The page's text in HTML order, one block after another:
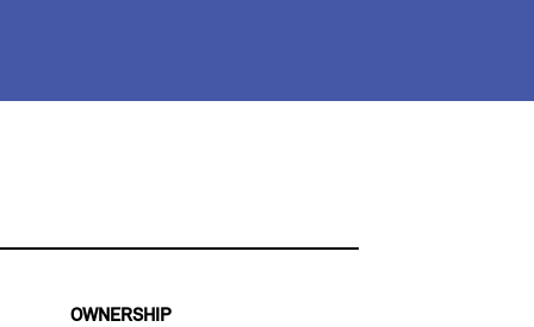
OWNERSHIP